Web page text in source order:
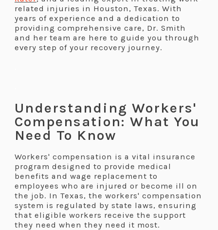
related injuries in Houston, Texas. With
years of experience and a dedication to
providing comprehensive care, Dr. Smith
and her team are here to guide you through
every step of your recovery journey.
Understanding Workers'
Compensation: What You
Need To Know
Workers' compensation is a vital insurance
program designed to provide medical
benefits and wage replacement to
employees who are injured or become ill on
the job. In Texas, the workers' compensation
system is regulated by state laws, ensuring
that eligible workers receive the support
they need when they need it most.